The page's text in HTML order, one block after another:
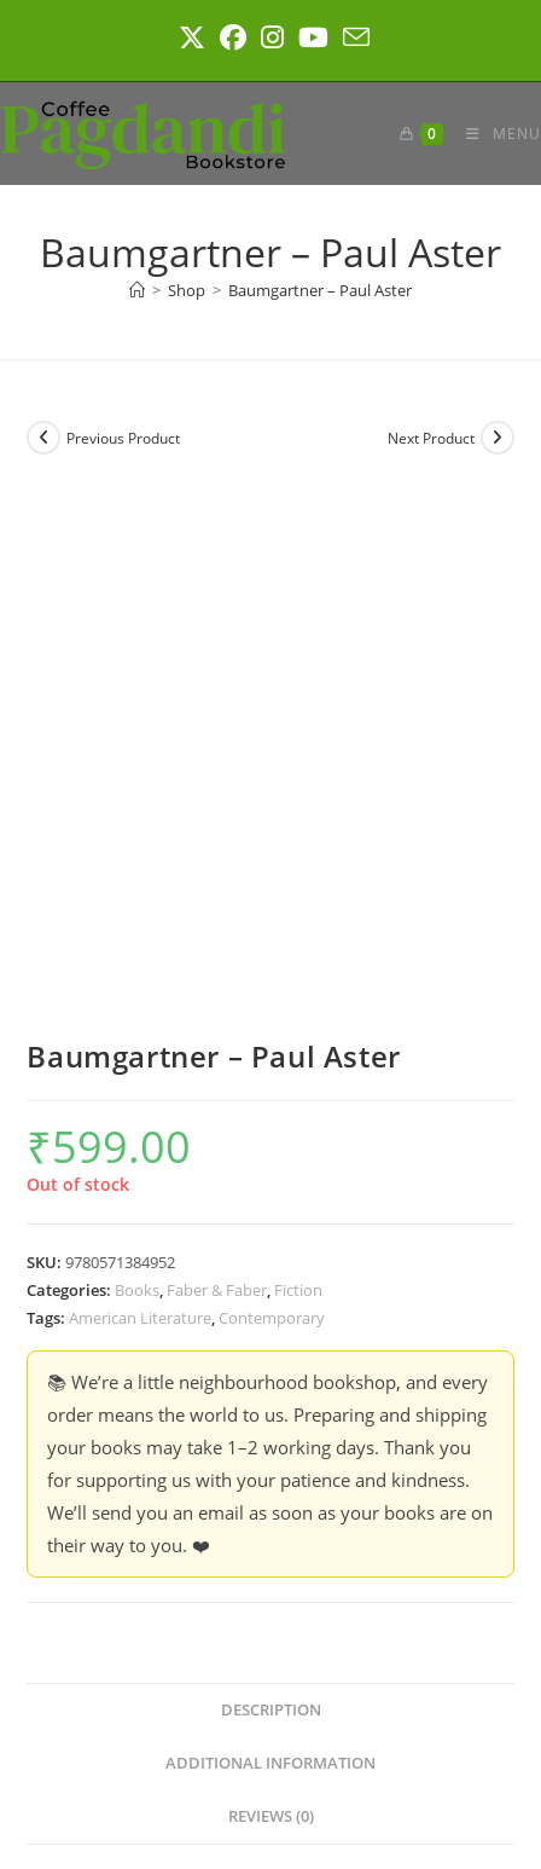
0 MENU
Baumgartner – Paul Aster
> Shop > Baumgartner – Paul Aster
Previous Product Next Product
Baumgartner – Paul Aster
₹599.00
Out of stock
SKU:9780571384952
Categories: Books, Faber & Faber, Fiction
Tags:American Literature, Contemporary
📚 We’re a little neighbourhood bookshop, and every
order means the world to us. Preparing and shipping
your books may take 1–2 working days. Thank you
for supporting us with your patience and kindness.
We’ll send you an email as soon as your books are on
their way to you. ❤️
DESCRIPTION
ADDITIONAL INFORMATION
REVIEWS (0)